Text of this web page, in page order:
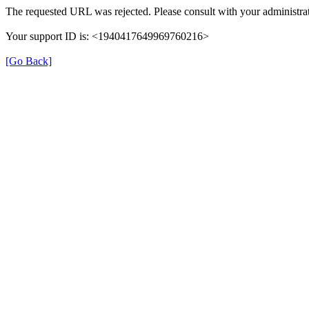
The requested URL was rejected. Please consult with your
Your support ID is: <1940417649969760216>
[Go Back]